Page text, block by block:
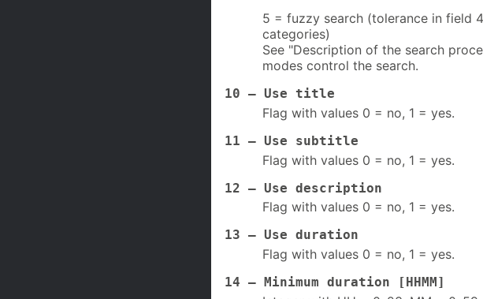
5 = fuzzy search (tolerance in field
categories)
See "Description of the search
modes control the search.
10 – Use title
Flag with values 0 = no, 1 = yes.
11 – Use subtitle
Flag with values 0 = no, 1 = yes.
12 – Use description
Flag with values 0 = no, 1 = yes.
13 – Use duration
Flag with values 0 = no, 1 = yes.
14 – Minimum duration [HHMM]